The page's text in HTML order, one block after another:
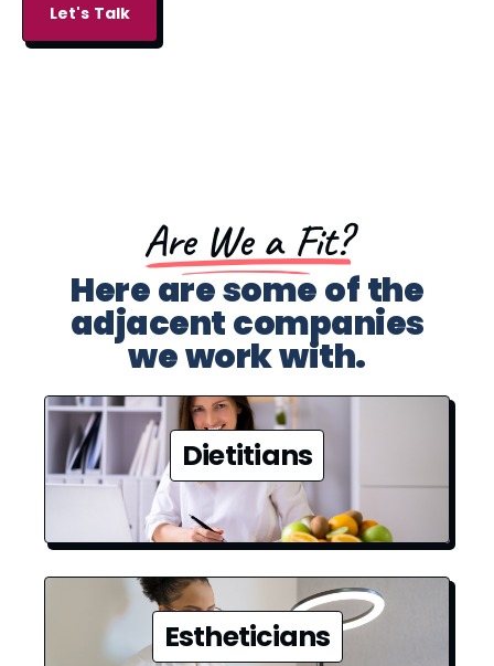
Let's Talk
Are We a Fit?​
Here are some of the
adjacent companies
we work with.
Dietitians
Estheticians